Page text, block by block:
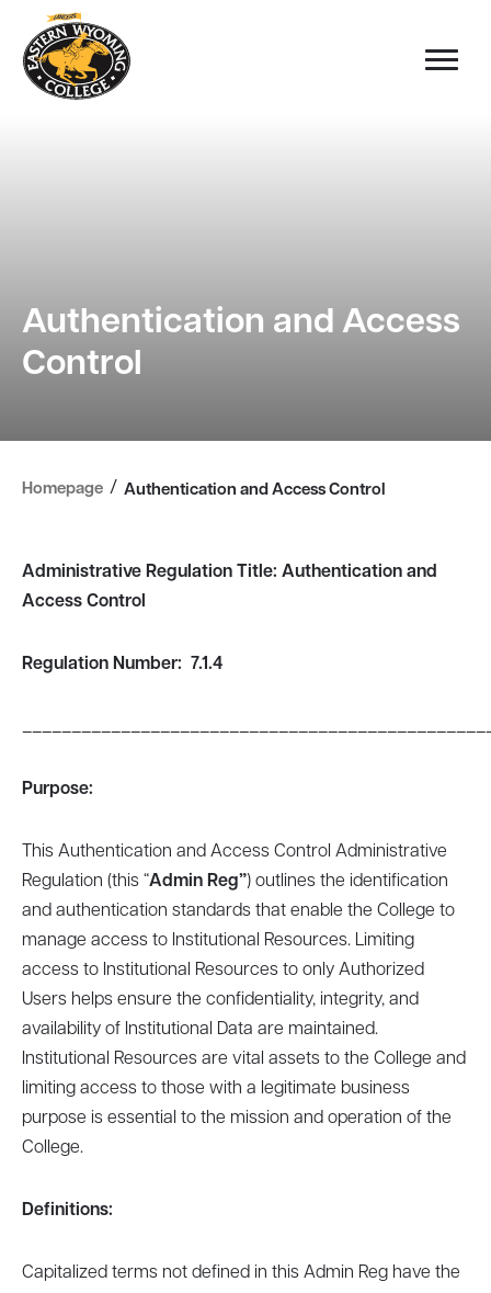
Authentication and Access
Control
Homepage / Authentication and Access Control
Administrative Regulation Title: Authentication and
Access Control
Regulation Number: 7.1.4
Purpose:
This Authentication and Access Control Administrative
Regulation (this “Admin Reg”) outlines the identification
and authentication standards that enable the College to
manage access to Institutional Resources. Limiting
access to Institutional Resources to only Authorized
Users helps ensure the confidentiality, integrity, and
availability of Institutional Data are maintained.
Institutional Resources are vital assets to the College and
limiting access to those with a legitimate business
purpose is essential to the mission and operation of the
College.
Definitions:
Capitalized terms not defined in this Admin Reg have the